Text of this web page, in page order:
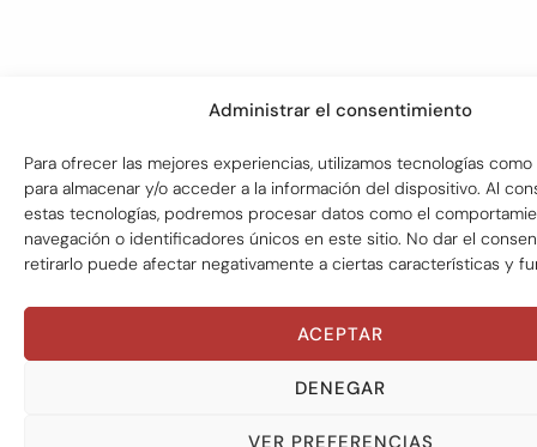
Administrar el consentimiento
Para ofrecer las mejores experiencias, utilizamos tecnologías
para almacenar y/o acceder a la información del dispositivo. Al
estas tecnologías, podremos procesar datos como el
navegación o identificadores únicos en este sitio. No dar el
retirarlo puede afectar negativamente a ciertas características y
ACEPTAR
DENEGAR
VER PREFERENCIAS